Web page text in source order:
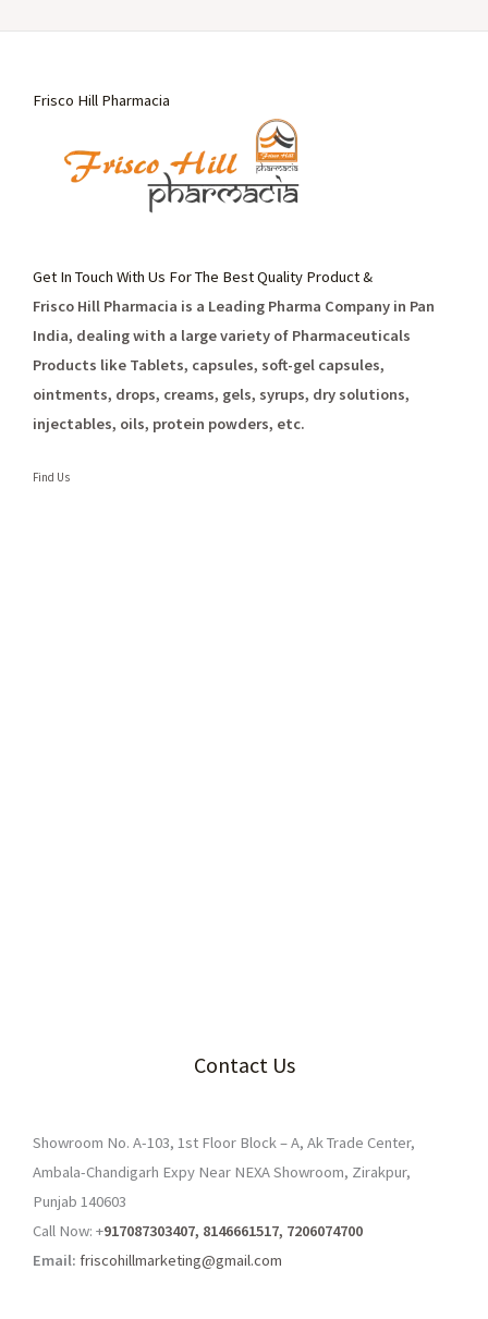
Frisco Hill Pharmacia
Get In Touch With Us For The Best Quality Product &
Frisco Hill Pharmacia is a Leading Pharma Company in Pan
India, dealing with a large variety of Pharmaceuticals
Products like Tablets, capsules, soft-gel capsules,
ointments, drops, creams, gels, syrups, dry solutions,
injectables, oils, protein powders, etc.
Find Us
Contact Us
Showroom No. A-103, 1st Floor Block – A, Ak Trade Center,
Ambala-Chandigarh Expy Near NEXA Showroom, Zirakpur,
Punjab 140603
Call Now: +917087303407, 8146661517, 7206074700
Email: friscohillmarketing@gmail.com